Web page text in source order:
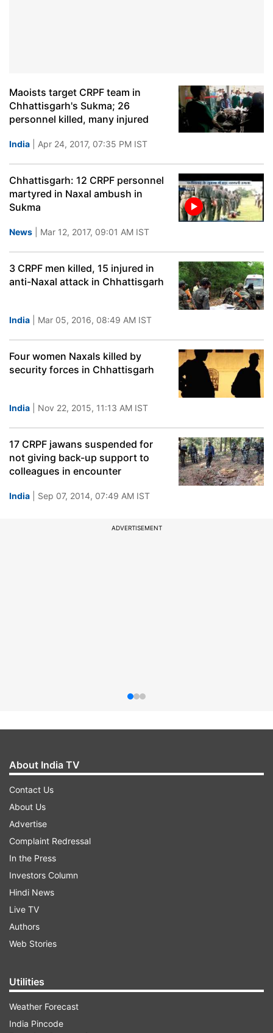
Maoists target CRPF team in
Chhattisgarh's Sukma; 26
personnel killed, many injured
India | Apr 24, 2017, 07:35 PM IST
Chhattisgarh: 12 CRPF personnel
martyred in Naxal ambush in
Sukma
News | Mar 12, 2017, 09:01 AM IST
3 CRPF men killed, 15 injured in
anti-Naxal attack in Chhattisgarh
India | Mar 05, 2016, 08:49 AM IST
Four women Naxals killed by
security forces in Chhattisgarh
India | Nov 22, 2015, 11:13 AM IST
17 CRPF jawans suspended for
not giving back-up support to
colleagues in encounter
India | Sep 07, 2014, 07:49 AM IST
ADVERTISEMENT
About India TV
Contact Us
About Us
Advertise
Complaint Redressal
In the Press
Investors Column
Hindi News
Live TV
Authors
Web Stories
Utilities
Weather Forecast
India Pincode